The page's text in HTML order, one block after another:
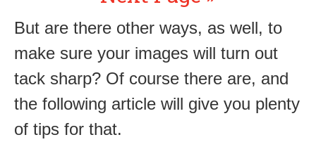
But are there other ways, as well, to
make sure your images will turn out
tack sharp? Of course there are, and
the following article will give you plenty
of tips for that.